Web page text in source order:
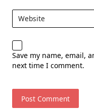
Website
Save my name, email,
next time I comment.